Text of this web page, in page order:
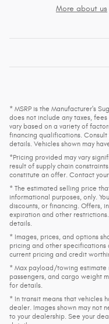
More about us
* MSRP is the Manufacturer's
does not include any taxes,
vary based on a variety of
financing qualifications.
details. Vehicles shown may
*Pricing provided may vary
result of supply chain
constitute an offer. Contact
* The estimated selling price
informational purposes, only.
discounts, or financing. Offers,
expiration and other
details.
* Images, prices, and options
pricing and other
current pricing and credit
* Max payload/towing estimate
passengers, and cargo weight
for details.
* In transit means that vehicles
dealer. Images shown may not
to your dealership. See your